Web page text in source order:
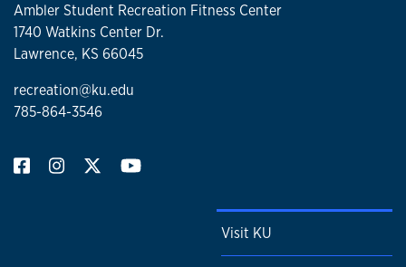
Ambler Student Recreation Fitness Center
1740 Watkins Center Dr.
Lawrence, KS 66045
recreation@ku.edu
785-864-3546
Visit KU